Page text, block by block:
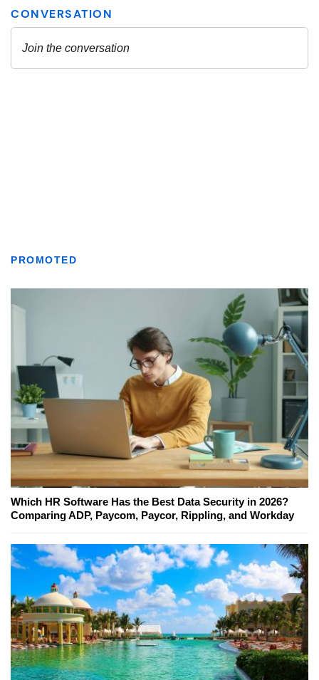
PROMOTED
Which HR Software Has the Best Data Security in 2026?
Comparing ADP, Paycom, Paycor, Rippling, and Workday